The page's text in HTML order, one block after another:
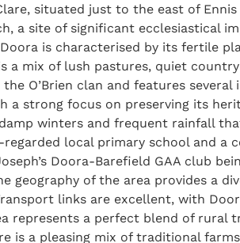
situated just to the east of
a site of significant
is characterised by its fertile
mix of lush pastures, quiet
O’Brien clan and features
a strong focus on preserving its
winters and frequent rainfall
local primary school and
Doora-Barefield GAA club
geography of the area provides a
links are excellent, with
represents a perfect blend of
is a pleasing mix of traditional